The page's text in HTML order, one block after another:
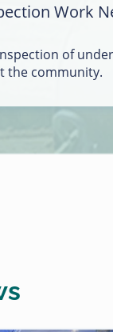
Work
of
the community.